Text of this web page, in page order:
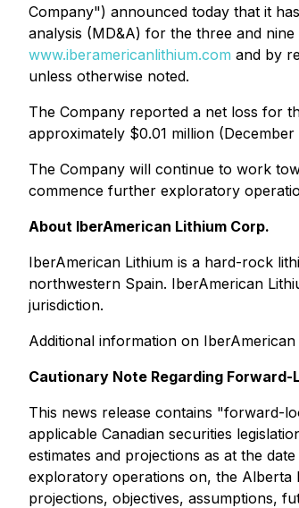
Company") announced today that it
analysis (MD&A) for the three and
www.iberamericanlithium.com and by
unless otherwise noted.
The Company reported a net loss for
approximately $0.01 million
The Company will continue to work
commence further exploratory
About IberAmerican Lithium Corp.
IberAmerican Lithium is a hard-rock
northwestern Spain. IberAmerican
jurisdiction.
Additional information on IberAmerican
Cautionary Note Regarding Forward-
This news release contains "forward-
applicable Canadian securities
estimates and projections as at the
exploratory operations on, the Alberta
projections, objectives, assumptions,